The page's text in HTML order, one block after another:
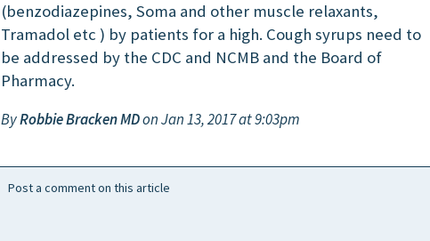
(benzodiazepines, Soma and other muscle relaxants,
Tramadol etc ) by patients for a high. Cough syrups need to
be addressed by the CDC and NCMB and the Board of
Pharmacy.
ByRobbie Bracken MDon Jan 13, 2017 at 9:03pm
Post a comment on this article